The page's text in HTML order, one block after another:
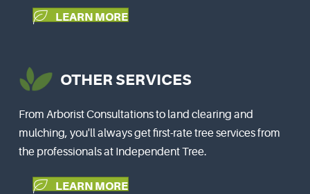
LEARN MORE
OTHER SERVICES
From Arborist Consultations to land clearing and
mulching, you'll always get first-rate tree services from
the professionals at Independent Tree.
LEARN MORE